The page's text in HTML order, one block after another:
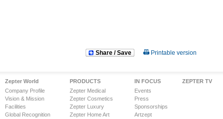
Share / Save Printable version
Zepter World
Company Profile
Vision & Mission
Facilities
Global Recognition
PRODUCTS
Zepter Medical
Zepter Cosmetics
Zepter Luxury
Zepter Home Art
IN FOCUS
Events
Press
Sponsorships
Artzept
ZEPTER TV